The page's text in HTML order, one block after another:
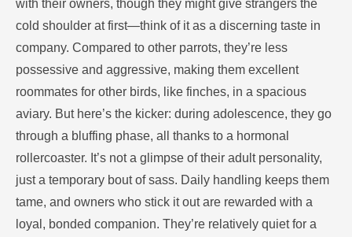
with their owners, though they might give strangers the
cold shoulder at first—think of it as a discerning taste in
company. Compared to other parrots, they’re less
possessive and aggressive, making them excellent
roommates for other birds, like finches, in a spacious
aviary. But here’s the kicker: during adolescence, they go
through a bluffing phase, all thanks to a hormonal
rollercoaster. It’s not a glimpse of their adult personality,
just a temporary bout of sass. Daily handling keeps them
tame, and owners who stick it out are rewarded with a
loyal, bonded companion. They’re relatively quiet for a